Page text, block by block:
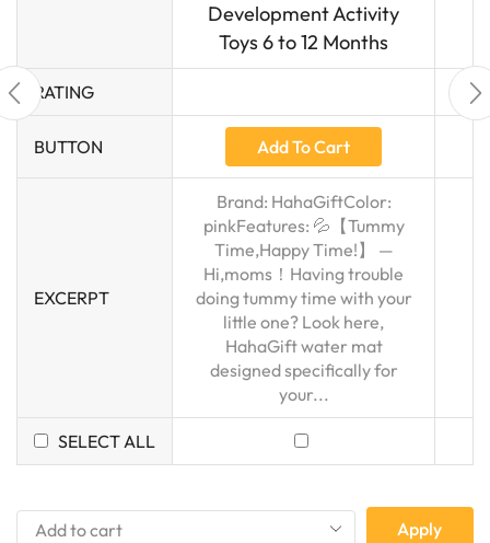
Development Activity
Toys 6 to 12 Months
RATING
BUTTON Add To Cart
EXCERPT
Brand: HahaGiftColor:
pinkFeatures: 💦【Tummy
Time,Happy Time!】 —
Hi,moms！Having trouble
doing tummy time with your
little one? Look here,
HahaGift water mat
designed specifically for
your...
SELECT ALL
Apply